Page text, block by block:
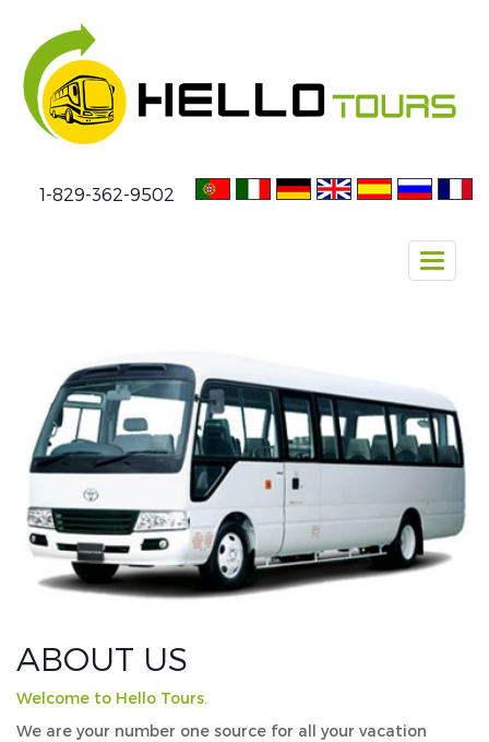
1-829-362-9502
ABOUT US
Welcome to Hello Tours.
We are your number one source for all your vacation